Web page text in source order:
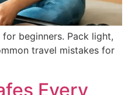
beginners. Pack light,
travel mistakes for
Every